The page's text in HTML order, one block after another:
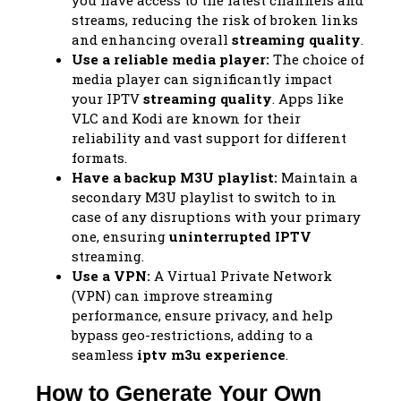
streams, reducing the risk of broken links
and enhancing overall streaming quality.
Use a reliable media player: The choice of
media player can significantly impact
your IPTV streaming quality. Apps like
VLC and Kodi are known for their
reliability and vast support for different
formats.
Have a backup M3U playlist: Maintain a
secondary M3U playlist to switch to in
case of any disruptions with your primary
one, ensuring uninterrupted IPTV
streaming.
Use a VPN: A Virtual Private Network
(VPN) can improve streaming
performance, ensure privacy, and help
bypass geo-restrictions, adding to a
seamless iptv m3u experience.
How to Generate Your Own